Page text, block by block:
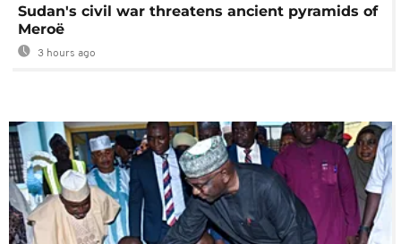
Sudan's civil war threatens ancient pyramids of
Meroë
3 hours ago